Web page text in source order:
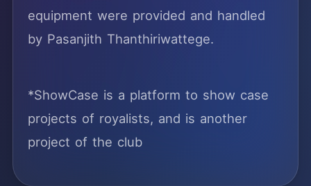
equipment were provided and handled
by Pasanjith Thanthiriwattege.
*ShowCase is a platform to show case
projects of royalists, and is another
project of the club